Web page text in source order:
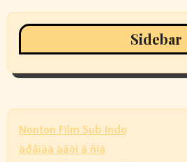
Sidebar
Nonton Film Sub Indo
àðåíäà àâòî â ñïá